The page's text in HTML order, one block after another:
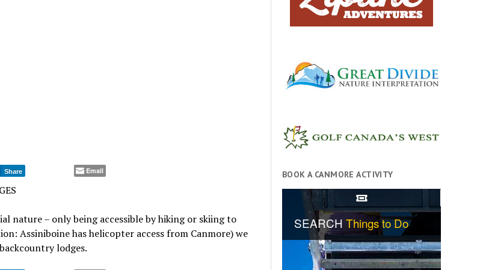
Share Email
nature – only being accessible by hiking or skiing to
Assiniboine has helicopter access from Canmore) we
lodges.
BOOK A CANMORE ACTIVITY